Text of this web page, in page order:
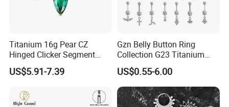
Titanium 16g Pear CZ
Hinged Clicker Segment
Hoop Ring Hinged Daith
Clicker Septum Nose
US$5.91-7.39
Gzn Belly Button Ring
Collection G23 Titanium
14G Internal&External
Thread Body Jewelry
Piercing Navel Ring
Wholesale
US$0.55-6.00